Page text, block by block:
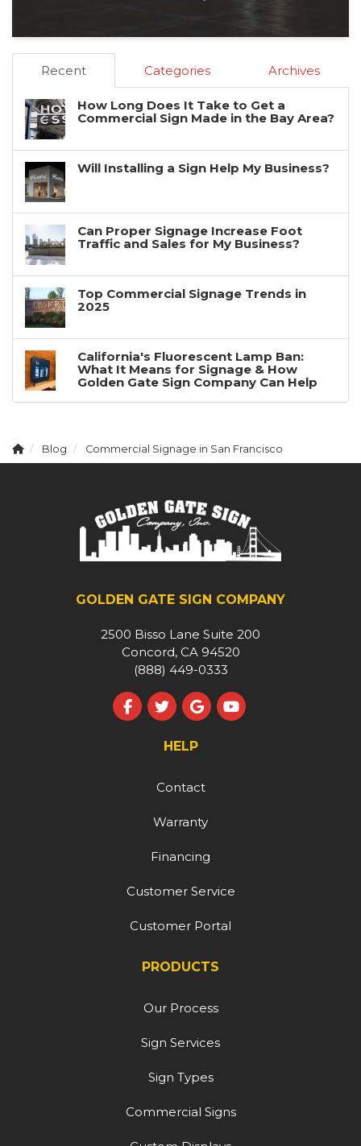
Recent Categories Archives
How Long Does It Take to Get a
Commercial Sign Made in the Bay Area?
Will Installing a Sign Help My Business?
Can Proper Signage Increase Foot
Traffic and Sales for My Business?
Top Commercial Signage Trends in
2025
California's Fluorescent Lamp Ban:
What It Means for Signage & How
Golden Gate Sign Company Can Help
Blog Commercial Signage in San Francisco
GOLDEN GATE SIGN COMPANY
2500 Bisso Lane Suite 200
Concord, CA 94520
(888) 449-0333
Like us on Facebook
Follow us on Twitter
Review us on Google
Subscribe on
HELP
Contact
Warranty
Financing
Customer Service
Customer Portal
PRODUCTS
Our Process
Sign Services
Sign Types
Commercial Signs